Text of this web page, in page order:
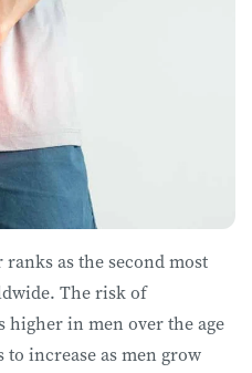
as the second most
The risk of
higher in men over the age
increase as men grow